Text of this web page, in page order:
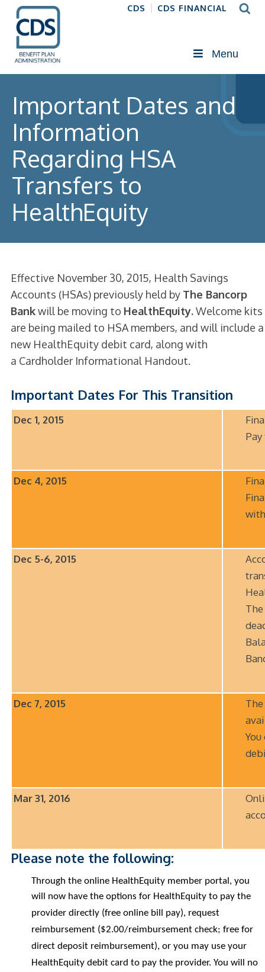
CDS CDS FINANCIAL
Menu
Important Dates and
Information
Regarding HSA
Transfers to
HealthEquity
Effective November 30, 2015, Health Savings
Accounts (HSAs) previously held by The Bancorp
Bankwill be moving to HealthEquity.Welcome kits
are being mailed to HSA members, and will include a
new HealthEquity debit card, along with
a Cardholder Informational Handout.
Important Dates For This Transition
Dec 1, 2015
Dec 4, 2015
Dec 5-6, 2015
Dec 7, 2015
Mar 31, 2016
Please note the following:
Through the online HealthEquity member portal, you
will now have the options for HealthEquity to pay the
provider directly (free online bill pay), request
reimbursement ($2.00/reimbursement check; free for
direct deposit reimbursement), or you may use your
HealthEquity debit card to pay the provider. You will no